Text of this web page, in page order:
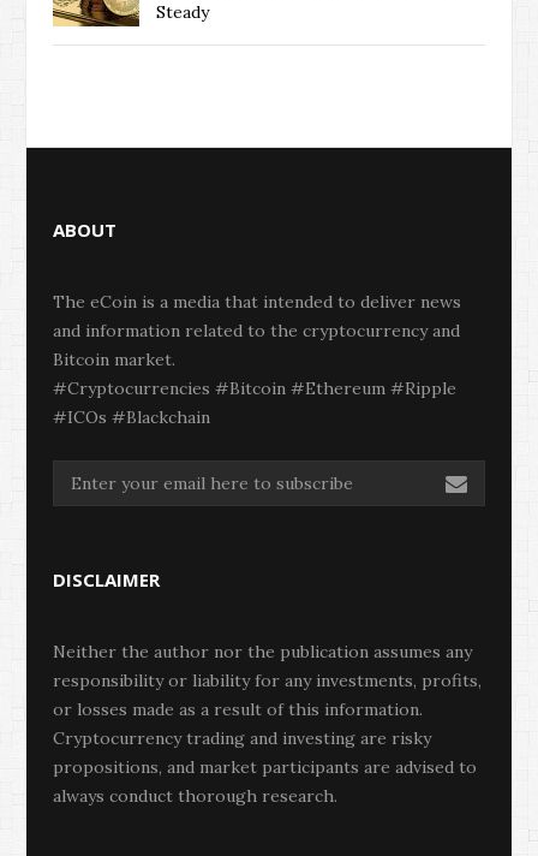
Steady
ABOUT
The eCoin is a media that intended to deliver news
and information related to the cryptocurrency and
Bitcoin market.
#Cryptocurrencies #Bitcoin #Ethereum #Ripple
#ICOs #Blackchain
DISCLAIMER
Neither the author nor the publication assumes any
responsibility or liability for any investments, profits,
or losses made as a result of this information.
Cryptocurrency trading and investing are risky
propositions, and market participants are advised to
always conduct thorough research.